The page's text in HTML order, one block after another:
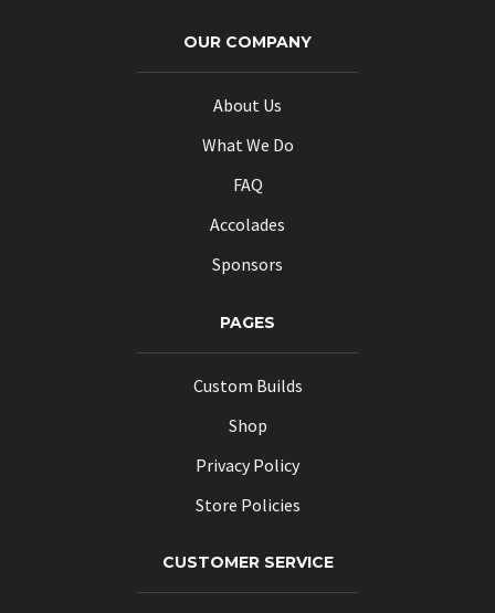
OUR COMPANY
About Us
What We Do
FAQ
Accolades
Sponsors
PAGES
Custom Builds
Shop
Privacy Policy
Store Policies
CUSTOMER SERVICE